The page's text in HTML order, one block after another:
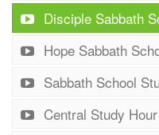
Disciple Sabbath
Hope Sabbath
Sabbath School
Central Study Hour